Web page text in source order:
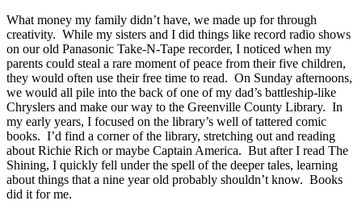
What money my family didn’t have, we made up for through
creativity. While my sisters and I did things like record radio shows
on our old Panasonic Take-N-Tape recorder, I noticed when my
parents could steal a rare moment of peace from their five children,
they would often use their free time to read. On Sunday afternoons,
we would all pile into the back of one of my dad’s battleship-like
Chryslers and make our way to the Greenville County Library. In
my early years, I focused on the library’s well of tattered comic
books. I’d find a corner of the library, stretching out and reading
about Richie Rich or maybe Captain America. But after I read The
Shining, I quickly fell under the spell of the deeper tales, learning
about things that a nine year old probably shouldn’t know. Books
did it for me.